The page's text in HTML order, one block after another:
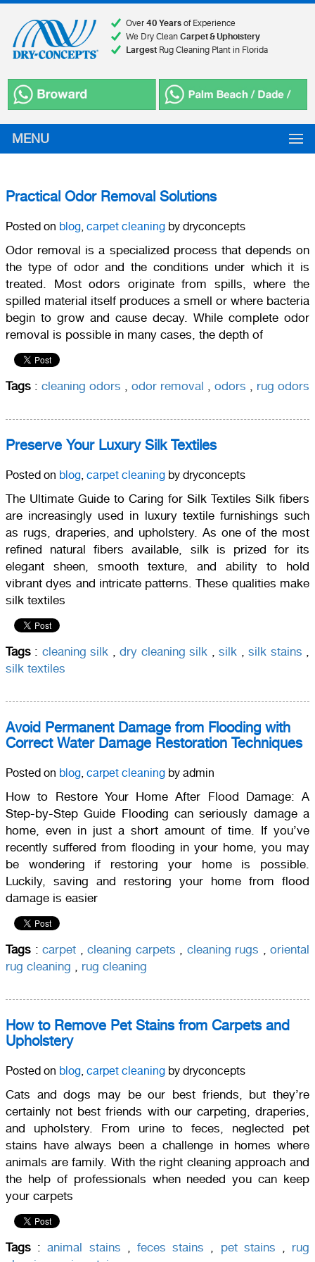
Over 40 Yearsof Experience
We Dry Clean Carpet & Upholstery
LargestRug Cleaning Plant in Florida
MENU
Practical Odor Removal Solutions
Posted on blog carpet cleaning by dryconcepts
Odor removal is a specialized process that depends on
the type of odor and the conditions under which it is
treated. Most odors originate from spills, where the
spilled material itself produces a smell or where bacteria
begin to grow and cause decay. While complete odor
removal is possible in many cases, the depth of
Tags : cleaning odors odor removal odors rug odors
Preserve Your Luxury Silk Textiles
Posted on blog carpet cleaning by dryconcepts
The Ultimate Guide to Caring for Silk Textiles Silk fibers
are increasingly used in luxury textile furnishings such
as rugs, draperies, and upholstery. As one of the most
refined natural fibers available, silk is prized for its
elegant sheen, smooth texture, and ability to hold
vibrant dyes and intricate patterns. These qualities make
silk textiles
Tags : cleaning silk ,dry cleaning silk ,silk ,silk stains
silk textiles
Avoid Permanent Damage from Flooding with
Correct Water Damage Restoration Techniques
Posted on blog carpet cleaning by admin
How to Restore Your Home After Flood Damage: A
Step-by-Step Guide Flooding can seriously damage a
home, even in just a short amount of time. If you’ve
recently suffered from flooding in your home, you may
be wondering if restoring your home is possible.
Luckily, saving and restoring your home from flood
damage is easier
Tags : carpet cleaning carpets cleaning rugs
oriental
rug cleaning
rug cleaning
How to Remove Pet Stains from Carpets and
Upholstery
Posted on blog carpet cleaning by dryconcepts
Cats and dogs may be our best friends, but they’re
certainly not best friends with our carpeting, draperies,
and upholstery. From urine to feces, neglected pet
stains have always been a challenge in homes where
animals are family. With the right cleaning approach and
the help of professionals when needed you can keep
your carpets
Tags :animal stains feces stains pet stains
rug